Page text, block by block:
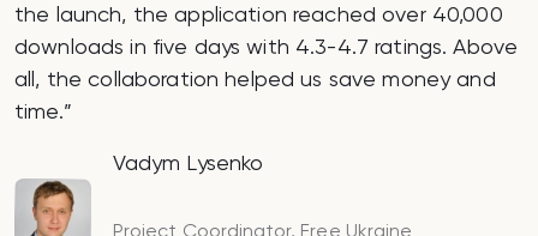
the launch, the application reached over 40,000
downloads in five days with 4.3-4.7 ratings. Above
all, the collaboration helped us save money and
time.
Vadym Lysenko
Project Coordinator, Free Ukraine